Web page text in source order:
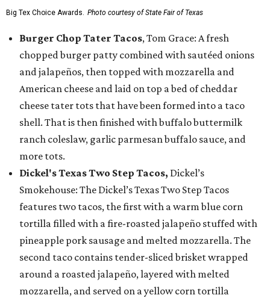
Big Tex Choice Awards. Photo courtesy of State Fair of Texas
Burger Chop Tater Tacos, Tom Grace: A fresh
chopped burger patty combined with sautéed onions
and jalapeños, then topped with mozzarella and
American cheese and laid on top a bed of cheddar
cheese tater tots that have been formed into a taco
shell. That is then finished with buffalo buttermilk
ranch coleslaw, garlic parmesan buffalo sauce, and
more tots.
Dickel's Texas Two Step Tacos, Dickel’s
Smokehouse: The Dickel’s Texas Two Step Tacos
features two tacos, the first with a warm blue corn
tortilla filled with a fire-roasted jalapeño stuffed with
pineapple pork sausage and melted mozzarella. The
second taco contains tender-sliced brisket wrapped
around a roasted jalapeño, layered with melted
mozzarella, and served on a yellow corn tortilla